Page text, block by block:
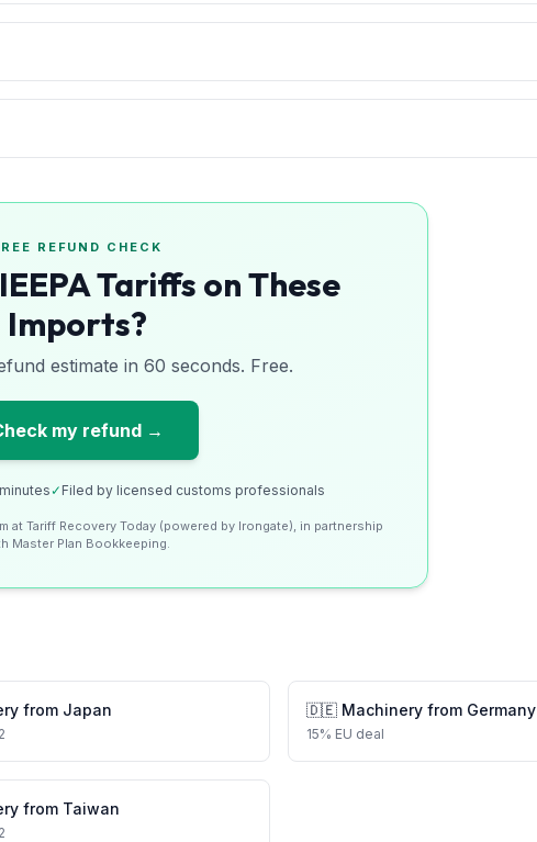
REFUND CHECK
Tariffs on These
Imports?
estimate in 60 seconds. Free.
my refund →
✓ Filed by licensed customs professionals
at Tariff Recovery Today (powered by Irongate), in partnership
Master Plan Bookkeeping.
from Japan 🇩🇪 Machinery from Germany
15% EU deal
from Taiwan